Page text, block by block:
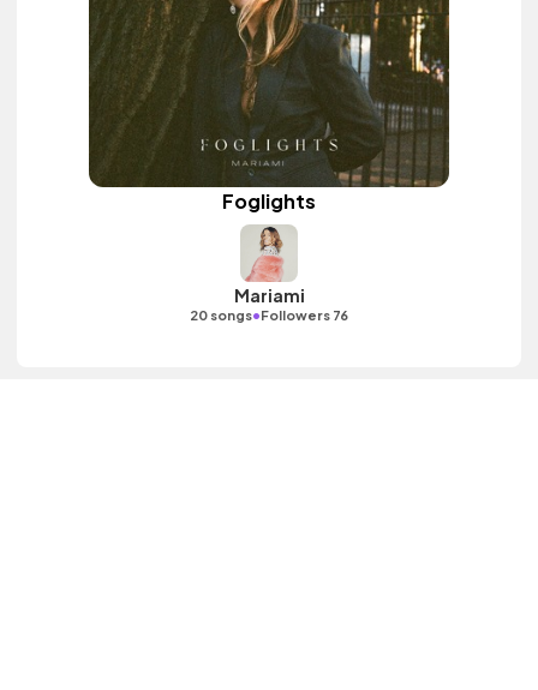
Foglights
Mariami
20 songs•Followers 76